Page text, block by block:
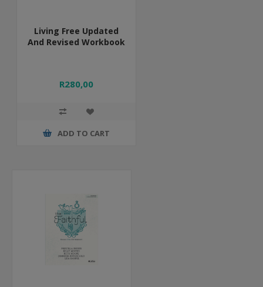
Living Free Updated
And Revised Workbook
R280,00
ADD TO CART